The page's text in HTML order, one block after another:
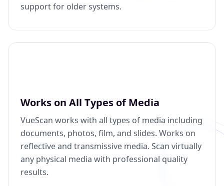
support for older systems.
Works on All Types of Media
VueScan works with all types of media including
documents, photos, film, and slides. Works on
reflective and transmissive media. Scan virtually
any physical media with professional quality
results.